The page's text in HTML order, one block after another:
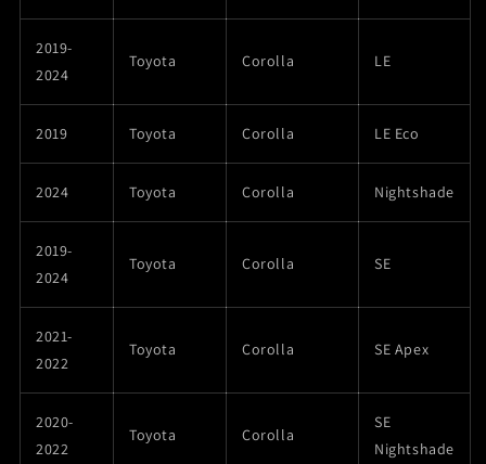
2019-
2024
Toyota Corolla LE
2019 Toyota Corolla LE Eco
2024 Toyota Corolla Nightshade
2019-
2024
Toyota Corolla SE
2021-
2022
Toyota Corolla SE Apex
2020-
2022
Toyota Corolla
SE
Nightshade